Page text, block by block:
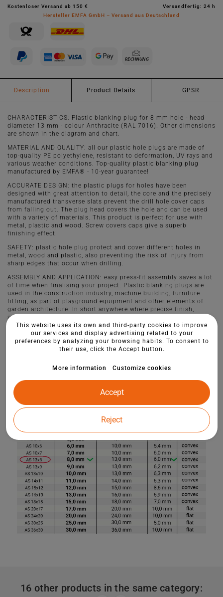
Kostenloser Versand ab 150 €
Versandfertig: 24 h
Hersteller EMFA GmbH – Versand aus Deutschland
Description Product Details GPSR
CHARACTERISTICS: Plastic blanking plug for 8 mm hole - head
diameter 13 mm - colour Anthracite (RAL 7016). Other dimensions
are shown in the diagram and chart.
MATERIAL AND QUALITY: all our plastic hole plugs are made of
top-quality PE polyethylene, resistant to deformation, UV rays and
various weather conditions. Top-quality plastic blanking plug
manufactured by EMFA® - 10-year guarantee!
ACCURATE DESIGN: the plastic plugs for holes have been
designed with great attention to detail, the core and the precisely
manufactured transverse slats prevent the drill hole cover caps
from falling out. The plug head covers the hole and can be used
with a variety of materials. This product is perfect for use with
metal, plastic and wood. Screw covers caps give a superb
finishing effect!
SAFETY: plastic hole plug protect and cover different holes in
metal, wood and plastic, also preventing the risk of injury from
sharp edges that occur when drilling.
ASSEMBLY AND APPLICATION: easy press-fit assembly saves a lot
of time when finalising your project. Plastic blanking plugs are
used in the construction industry, machine building, furniture
fitting, as part of playground equipment and other elements of
garden architecture. In short anywhere where precise finish,
aesthetic style and quality play a role.
16 other products in the same category:
This website uses its own and third-party cookies to improve
our services and display advertising related to your
preferences by analyzing your browsing habits. To consent to
their use, click the Accept button.
More information Customize cookies
Reject
Accept